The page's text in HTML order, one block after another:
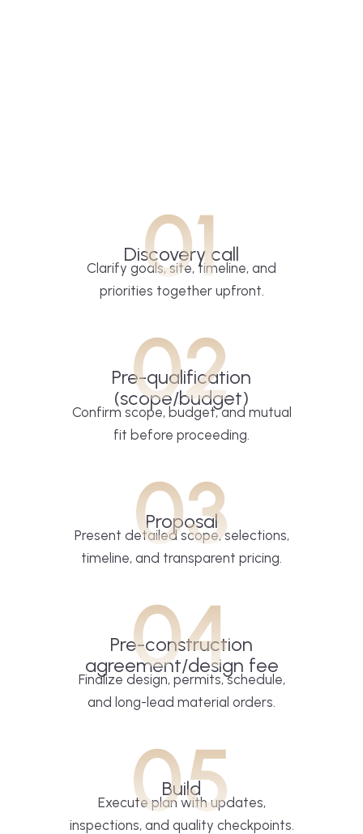
01
Discovery call
Clarify goals, site, timeline, and
priorities together upfront.
02
Pre-qualification
(scope/budget)
Confirm scope, budget, and mutual
fit before proceeding.
03
Proposal
Present detailed scope, selections,
timeline, and transparent pricing.
04
Pre-construction
agreement/design fee
Finalize design, permits, schedule,
and long-lead material orders.
05
Build
Execute plan with updates,
inspections, and quality checkpoints.